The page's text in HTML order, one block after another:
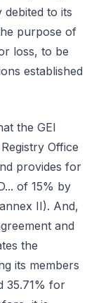
to its
purpose of
loss, to be
established
the GEI
Office
provides for
of 15% by
II). And,
and
the
its members
35.71% for